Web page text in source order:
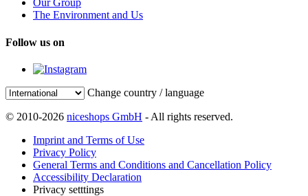
Our Group
The Environment and Us
Follow us on
Change country / language
© 2010-2026 niceshops GmbH - All rights reserved.
Imprint and Terms of Use
Privacy Policy
General Terms and Conditions and Cancellation Policy
Accessibility Declaration
Privacy setttings